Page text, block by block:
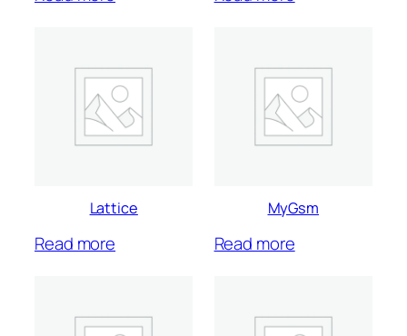
Lattice
Read more
MyGsm
Read more